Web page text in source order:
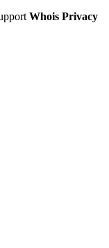
Whois Privacy